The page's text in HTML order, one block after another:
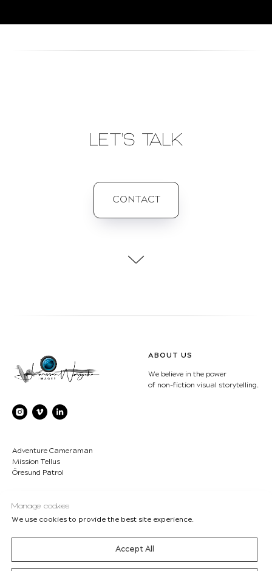
LET'S TALK
CONTACT
Adventure Cameraman
Mission Tellus
Öresund Patrol
ABOUT US
We believe in the power
of non-fiction visual storytelling.
CONTACT
LWimages AB
© Lukasz Larsson
Manage cookies
We use cookies to provide the best site experience.
Accept All